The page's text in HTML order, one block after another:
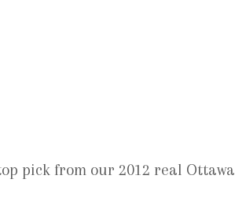
pick from our 2012 real Ottawa